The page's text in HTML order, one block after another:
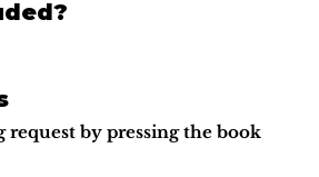
by pressing the book